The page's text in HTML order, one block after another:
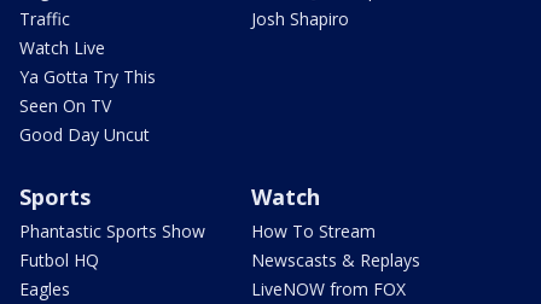
Traffic
Watch Live
Ya Gotta Try This
Seen On TV
Good Day Uncut
Josh Shapiro
Sports
Phantastic Sports Show
Futbol HQ
Eagles
Watch
How To Stream
Newscasts & Replays
LiveNOW from FOX